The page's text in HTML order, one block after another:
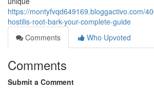
https://montyfvqd649169.bloggactivo.com/
hostilis-root-bark-your-complete-guide
Comments
Who Upvoted
Comments
Submit a Comment